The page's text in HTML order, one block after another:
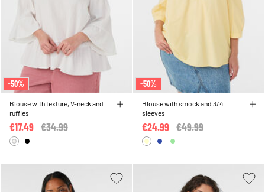
-50%
Blouse with texture, V-neck and
ruffles
Price reduced from
€34.99
€17.49
-50%
Blouse with smock and 3/4
sleeves
Price reduced from
€49.99
€24.99